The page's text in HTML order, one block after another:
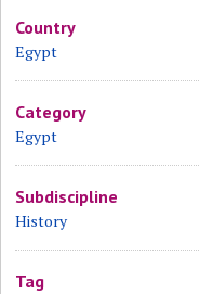
Country
Egypt
Category
Egypt
Subdiscipline
History
Tag